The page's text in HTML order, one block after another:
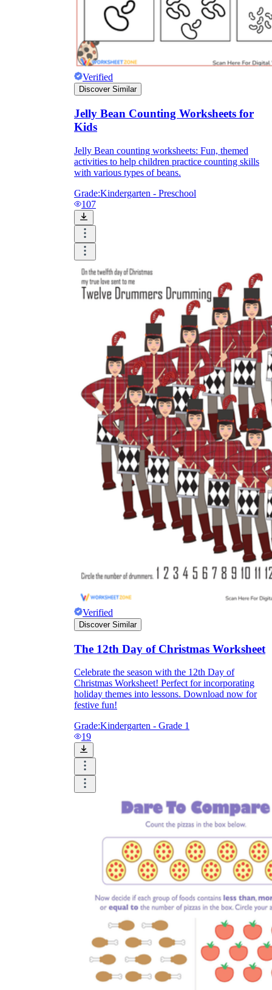
Verified
Discover Similar
Jelly Bean Counting Worksheets for
Kids
Jelly Bean counting worksheets: Fun, themed
activities to help children practice counting skills
with various types of beans.
Grade:Kindergarten - Preschool
107
Verified
Discover Similar
The 12th Day of Christmas Worksheet
Celebrate the season with the 12th Day of
Christmas Worksheet! Perfect for incorporating
holiday themes into lessons. Download now for
festive fun!
Grade:Kindergarten - Grade 1
19